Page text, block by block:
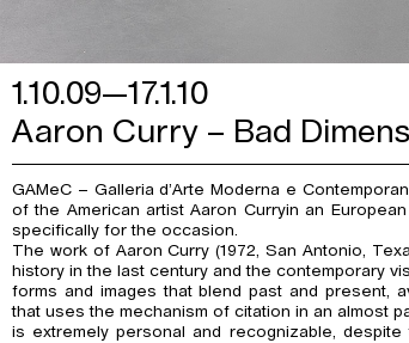
1.10.09—17.1.10
Aaron Curry – Bad
GAMeC – Galleria d’Arte Moderna e
of the American artist Aaron Curryin an
specifically for the occasion.
The work of Aaron Curry (1972, San Antonio,
history in the last century and the contemporary
forms and images that blend past and present,
that uses the mechanism of citation in an almost
is extremely personal and recognizable,